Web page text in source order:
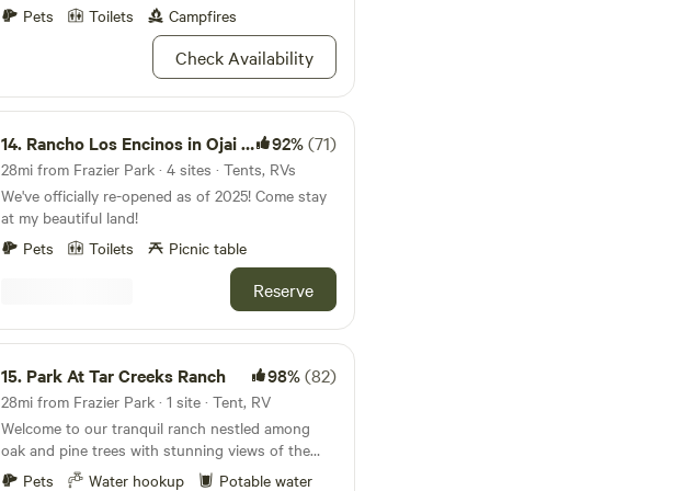
put back the kayaks and paddleboards. Shower
use: Only farm-provided shampoo and soap are
any photography or video content captured on
the farm -including for business, promotional, or
without prior written consent.
Pets
Toilets Campfires
Check Availability
14. Rancho Los Encinos in Ojai CA 92%(71)
28mi from Frazier Park · 4 sites · Tents, RVs
We've officially re-opened as of 2025! Come stay
at my beautiful land!
Pets
Toilets Picnic table
Reserve
15. Park At Tar Creeks Ranch 98%(82)
28mi from Frazier Park · 1 site · Tent, RV
Welcome to our tranquil ranch nestled among
oak and pine trees with stunning views of the
Topatopa bluffs. This site was created for the
Pets Water hookup Potable water